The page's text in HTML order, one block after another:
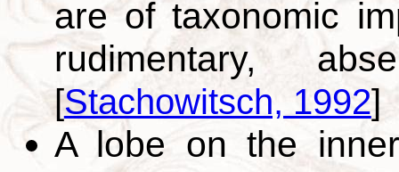
are of taxonomic
rudimentary,
[Stachowitsch, 1992]
A lobe on the